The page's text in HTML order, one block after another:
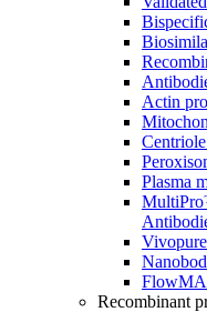
Actin
Plasma
Recombinant